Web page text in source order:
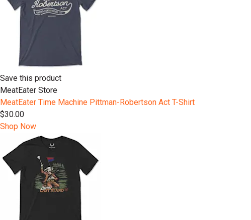
Save this product
MeatEater Store
MeatEater Time Machine Pittman-Robertson Act T-Shirt
$30.00
Shop Now